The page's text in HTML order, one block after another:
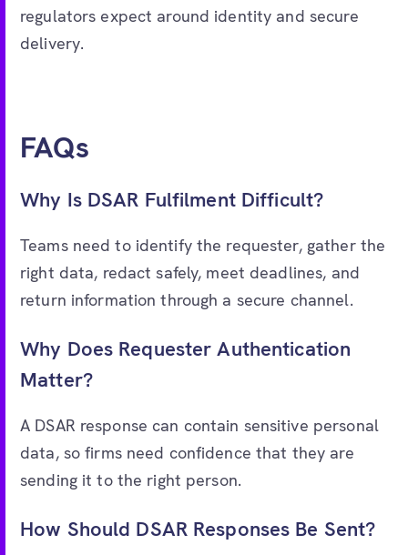
regulators expect around identity and secure
delivery.
FAQs
Why Is DSAR Fulfilment Difficult?
Teams need to identify the requester, gather the
right data, redact safely, meet deadlines, and
return information through a secure channel.
Why Does Requester Authentication
Matter?
A DSAR response can contain sensitive personal
data, so firms need confidence that they are
sending it to the right person.
How Should DSAR Responses Be Sent?